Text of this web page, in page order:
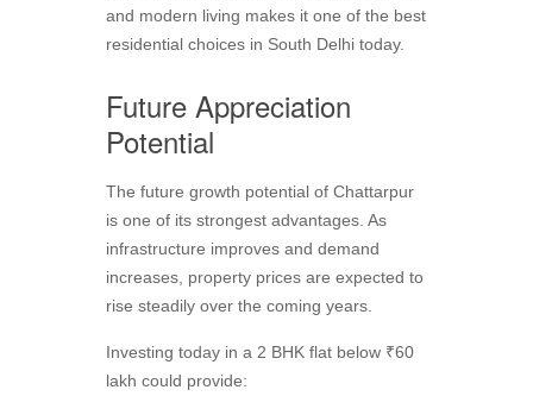
and modern living makes it one of the best
residential choices in South Delhi today.
Future Appreciation
Potential
The future growth potential of Chattarpur
is one of its strongest advantages. As
infrastructure improves and demand
increases, property prices are expected to
rise steadily over the coming years.
Investing today in a 2 BHK flat below ₹60
lakh could provide: